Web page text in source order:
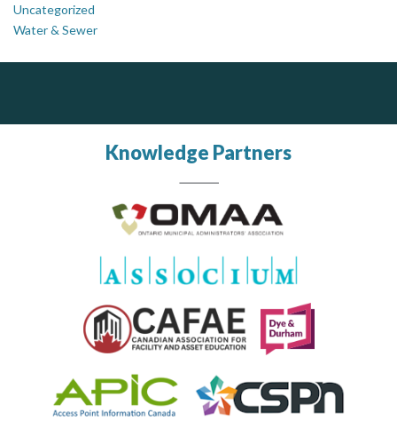
Uncategorized
Water & Sewer
Knowledge Partners